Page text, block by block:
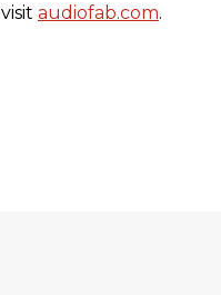
audiofab.com.